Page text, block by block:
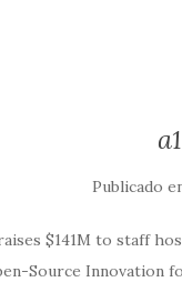
Publicado
$141M to staff
Source Innovation